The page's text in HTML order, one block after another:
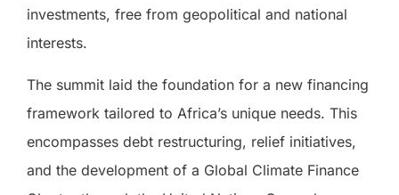
investments, free from geopolitical and national
interests.
The summit laid the foundation for a new financing
framework tailored to Africa’s unique needs. This
encompasses debt restructuring, relief initiatives,
and the development of a Global Climate Finance